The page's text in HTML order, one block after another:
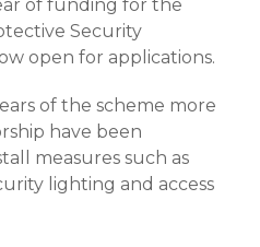
of funding for the
Security
open for applications.
of the scheme more
have been
measures such as
lighting and access